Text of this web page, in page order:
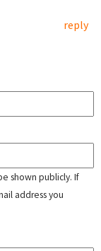
reply
shown publicly. If
address you